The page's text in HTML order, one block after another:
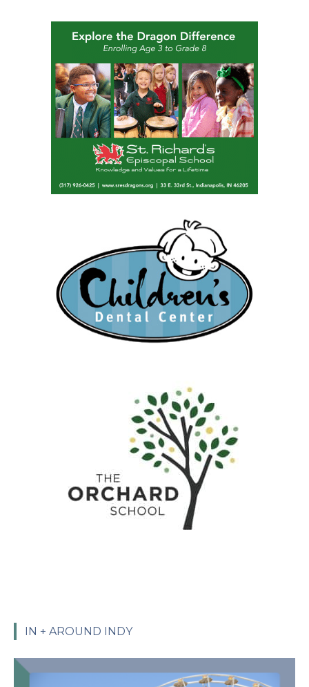
IN + AROUND INDY